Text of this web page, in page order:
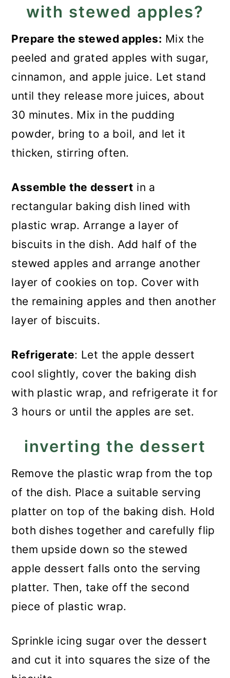
with stewed apples?
Prepare the stewed apples: Mix the
peeled and grated apples with sugar,
cinnamon, and apple juice. Let stand
until they release more juices, about
30 minutes. Mix in the pudding
powder, bring to a boil, and let it
thicken, stirring often.
Assemble the dessert in a
rectangular baking dish lined with
plastic wrap. Arrange a layer of
biscuits in the dish. Add half of the
stewed apples and arrange another
layer of cookies on top. Cover with
the remaining apples and then another
layer of biscuits.
Refrigerate: Let the apple dessert
cool slightly, cover the baking dish
with plastic wrap, and refrigerate it for
3 hours or until the apples are set.
inverting the dessert
Remove the plastic wrap from the top
of the dish. Place a suitable serving
platter on top of the baking dish. Hold
both dishes together and carefully flip
them upside down so the stewed
apple dessert falls onto the serving
platter. Then, take off the second
piece of plastic wrap.
Sprinkle icing sugar over the dessert
and cut it into squares the size of the